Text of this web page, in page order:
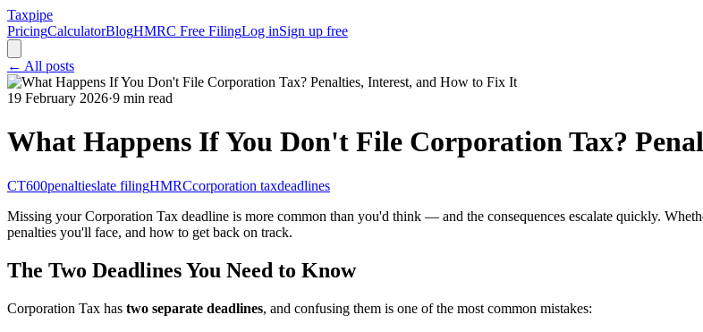
Taxpipe
PricingCalculatorBlogHMRC Free FilingLog inSign up free
← All posts
19 February 2026·9 min read
What Happens If You Don't File Corporation Tax?
CT600penaltieslate filingHMRCcorporation taxdeadlines
Missing your Corporation Tax deadline is more common than you'd think — and the consequences escalate quickly.
penalties you'll face, and how to get back on track.
The Two Deadlines You Need to Know
Corporation Tax has two separate deadlines, and confusing them is one of the most common mistakes: